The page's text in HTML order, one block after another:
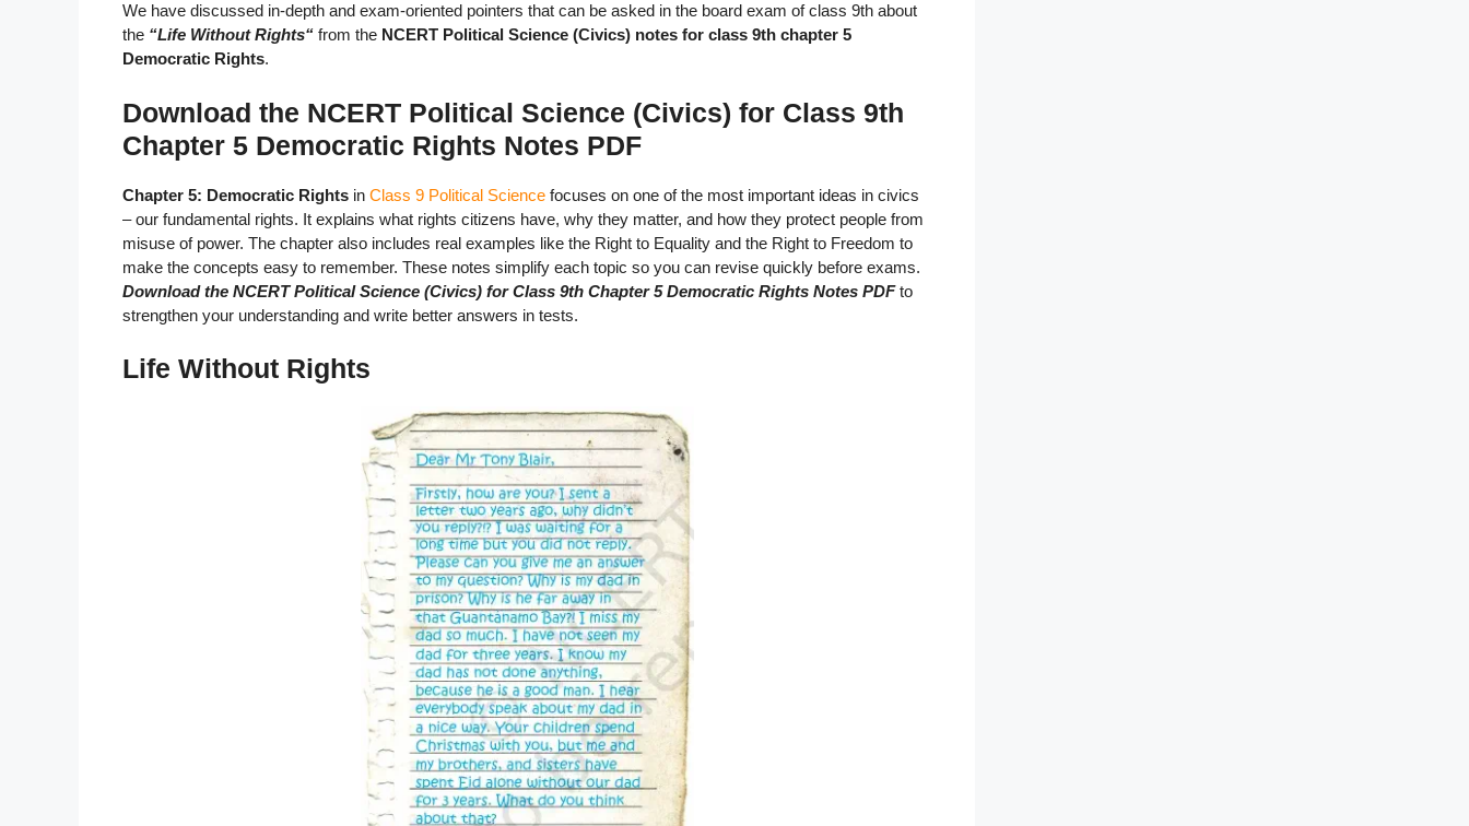
We have discussed in-depth and exam-oriented pointers that can be asked in the board exam of class 9th about
the “Life Without Rights“ from the NCERT Political Science (Civics) notes for class 9th chapter 5
Democratic Rights.
Download the NCERT Political Science (Civics) for Class 9th
Chapter 5 Democratic Rights Notes PDF
Chapter 5: Democratic Rights in Class 9 Political Science focuses on one of the most important ideas in civics
– our fundamental rights. It explains what rights citizens have, why they matter, and how they protect people from
misuse of power. The chapter also includes real examples like the Right to Equality and the Right to Freedom to
make the concepts easy to remember. These notes simplify each topic so you can revise quickly before exams.
Download the NCERT Political Science (Civics) for Class 9th Chapter 5 Democratic Rights Notes PDFto
strengthen your understanding and write better answers in tests.
Life Without Rights